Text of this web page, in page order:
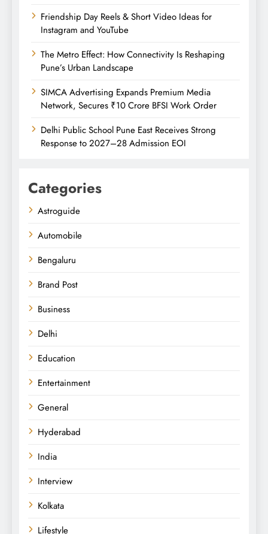
Friendship Day Reels & Short Video Ideas for
Instagram and YouTube
The Metro Effect: How Connectivity Is Reshaping
Pune’s Urban Landscape
SIMCA Advertising Expands Premium Media
Network, Secures ₹10 Crore BFSI Work Order
Delhi Public School Pune East Receives Strong
Response to 2027–28 Admission EOI
Categories
Astroguide
Automobile
Bengaluru
Brand Post
Business
Delhi
Education
Entertainment
General
Hyderabad
India
Interview
Kolkata
Lifestyle